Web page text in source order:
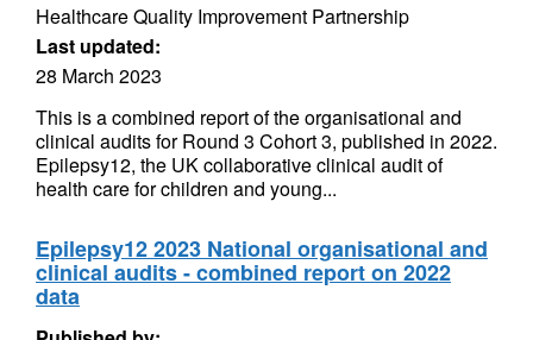
Healthcare Quality Improvement Partnership
Last updated:
28 March 2023
This is a combined report of the organisational and
clinical audits for Round 3 Cohort 3, published in 2022.
Epilepsy12, the UK collaborative clinical audit of
health care for children and young...
Epilepsy12 2023 National organisational and
clinical audits - combined report on 2022
data